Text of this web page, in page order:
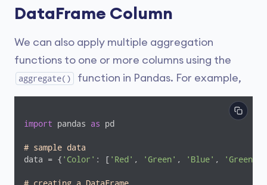
DataFrame Column
We can also apply multiple aggregation
functions to one or more columns using the
aggregate() function in Pandas. For example,
import pandas as pd
# sample data
data = { 'Color' : [ 'Red' , 'Green' , 'Blue' , 'Green'